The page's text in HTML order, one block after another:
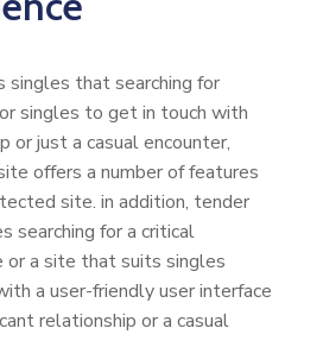
singles that searching for
singles to get in touch with
just a casual encounter,
offers a number of features
site. in addition, tender
searching for a critical
or a site that suits singles
a user-friendly user interface
relationship or a casual